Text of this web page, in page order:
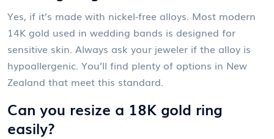
Yes, if it’s made with nickel-free alloys. Most modern
14K gold used in wedding bands is designed for
sensitive skin. Always ask your jeweler if the alloy is
hypoallergenic. You’ll find plenty of options in New
Zealand that meet this standard.
Can you resize a 18K gold ring
easily?